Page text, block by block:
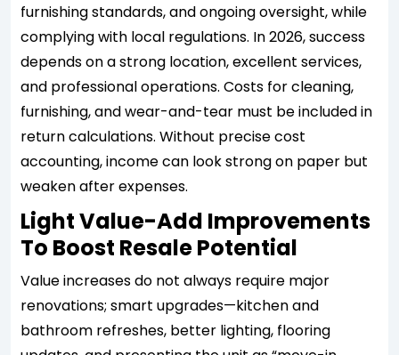
furnishing standards, and ongoing oversight, while
complying with local regulations. In 2026, success
depends on a strong location, excellent services,
and professional operations. Costs for cleaning,
furnishing, and wear-and-tear must be included in
return calculations. Without precise cost
accounting, income can look strong on paper but
weaken after expenses.
Light Value-Add Improvements
To Boost Resale Potential
Value increases do not always require major
renovations; smart upgrades—kitchen and
bathroom refreshes, better lighting, flooring